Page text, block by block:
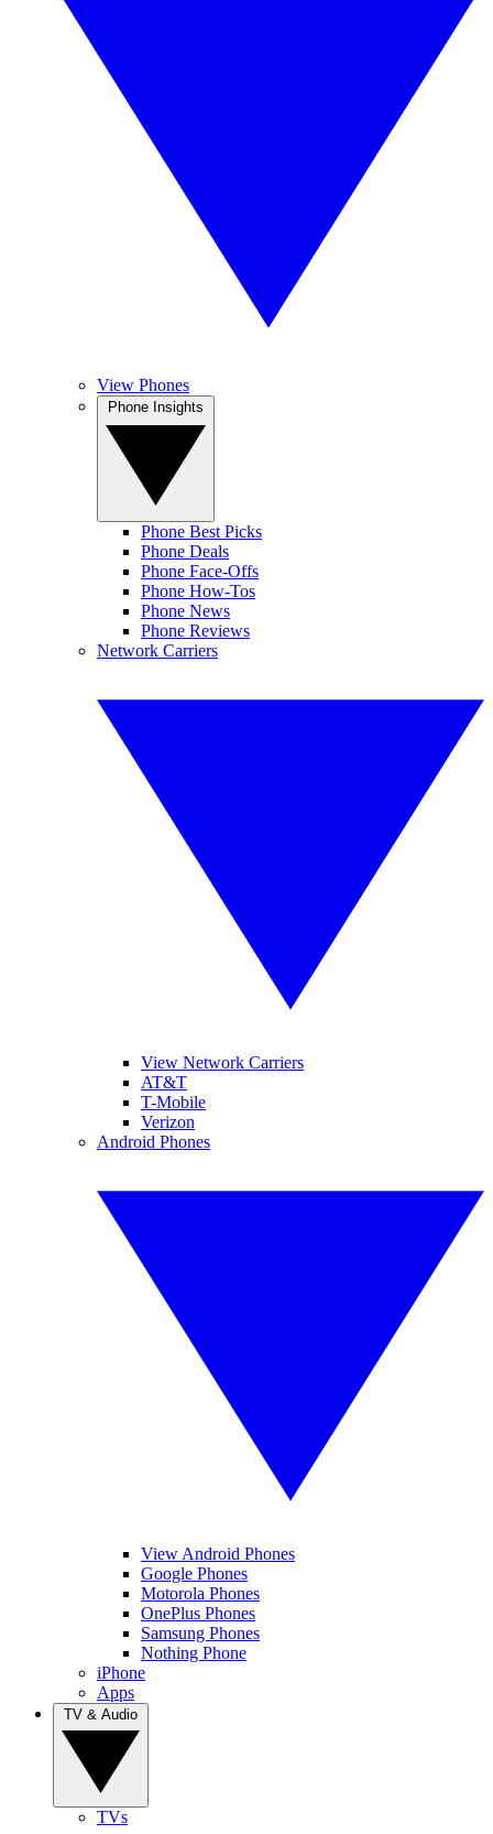
View Phones
Phone Best Picks
Phone Deals
Phone Face-Offs
Phone How-Tos
Phone News
Phone Reviews
Network Carriers
View Network Carriers
AT&T
T-Mobile
Verizon
Android Phones
View Android Phones
Google Phones
Motorola Phones
OnePlus Phones
Samsung Phones
Nothing Phone
iPhone
Apps
TVs